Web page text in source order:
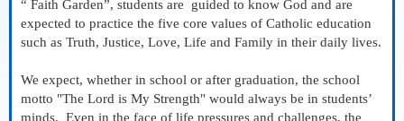
“ Faith Garden”, students are
guided to know God and are
expected to practice the five core values of Catholic education
such as Truth, Justice, Love, Life and Family in their daily lives.
We expect, whether in school or after graduation, the school
motto "The Lord is My Strength" would always be in students’
minds. Even in the face of life pressures and challenges, the